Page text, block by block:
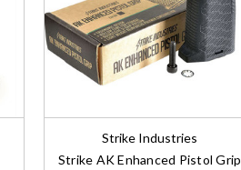
Strike Industries
Strike AK Enhanced Pistol Grip